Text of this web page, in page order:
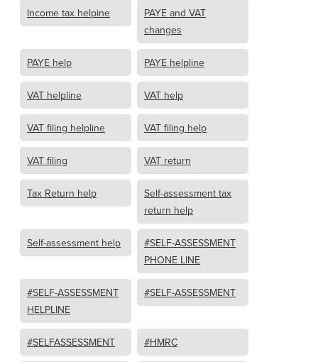
Income tax helpine
PAYE and VAT
changes
PAYE help PAYE helpline
VAT helpline VAT help
VAT filing helpline VAT filing help
VAT filing VAT return
Tax Return help
Self-assessment tax
return help
Self-assessment help
#SELF-ASSESSMENT
PHONE LINE
#SELF-ASSESSMENT
HELPLINE
#SELF-ASSESSMENT
#SELFASSESSMENT #HMRC